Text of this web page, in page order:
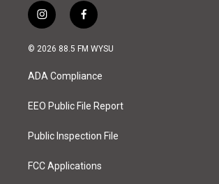
i
n
s
a
g
a
f
a
c
o
k
© 2026 88.5 FM WYSU
ADA Compliance
EEO Public File Report
Public Inspection File
FCC Applications